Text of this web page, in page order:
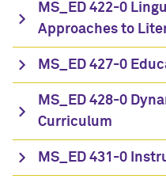
MS_ED 422-0
Approaches to
MS_ED 427-0
MS_ED 428-0
Curriculum
MS_ED 431-0